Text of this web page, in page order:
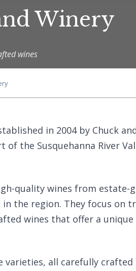
Winery
wines
in 2004 by Chuck
of the Susquehanna River
quality wines from estate-
the region. They focus on
wines that offer a unique
varieties, all carefully